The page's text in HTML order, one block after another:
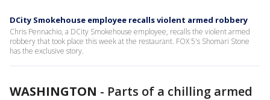
DCity Smokehouse employee recalls violent armed robbery
Chris Pennachio, a DCity Smokehouse employee, recalls the violent armed
robbery that took place this week at the restaurant. FOX 5's Shomari Stone
has the exclusive story.
WASHINGTON - Parts of a chilling armed